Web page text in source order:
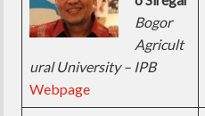
Bogor
Agricult
ural University – IPB
Webpage